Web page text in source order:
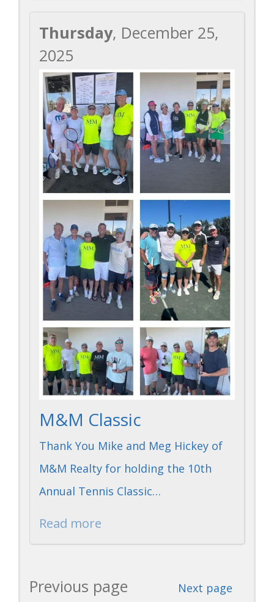
Thursday, December 25,
2025
M&M Classic
Thank You Mike and Meg Hickey of
M&M Realty for holding the 10th
Annual Tennis Classic…
Read more
Previous page Next page